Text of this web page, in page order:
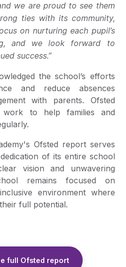
we are proud to see them
ties with its community,
on nurturing each pupil’s
and we look forward to
success.”
the school’s efforts
and reduce absences
with parents. Ofsted
work to help families and
Ofsted report serves
of its entire school
vision and unwavering
remains focused on
environment where
full potential.
full Ofsted report